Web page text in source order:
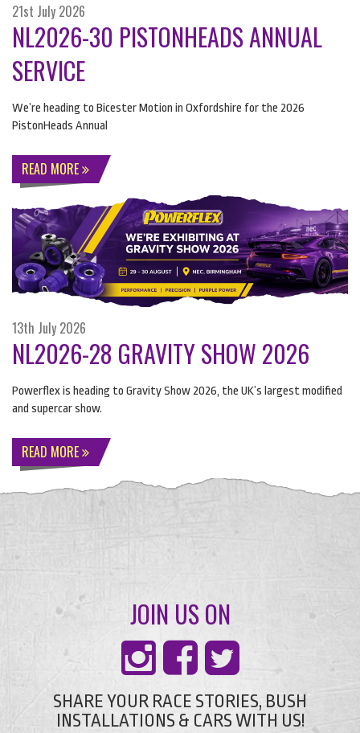
21st July 2026
NL2026-30 PISTONHEADS ANNUAL
SERVICE
We’re heading to Bicester Motion in Oxfordshire for the 2026
PistonHeads Annual
READ MORE
13th July 2026
NL2026-28 GRAVITY SHOW 2026
Powerflex is heading to Gravity Show 2026, the UK’s largest modified
and supercar show.
READ MORE
JOIN US ON
SHARE YOUR RACE STORIES, BUSH
INSTALLATIONS & CARS WITH US!